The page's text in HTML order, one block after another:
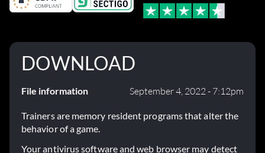
DOWNLOAD
File information September 4, 2022 - 7:12pm
Trainers are memory resident programs that alter the
behavior of a game.
Your antivirus software and web browser may detect